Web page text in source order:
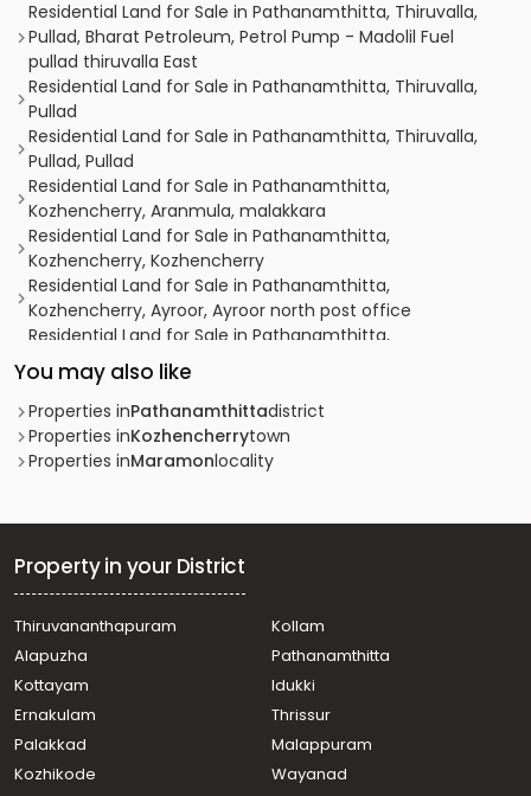
Residential Land for Sale in Pathanamthitta, Thiruvalla,
Pullad, Bharat Petroleum, Petrol Pump - Madolil Fuel
pullad thiruvalla East
Residential Land for Sale in Pathanamthitta, Thiruvalla,
Pullad
Residential Land for Sale in Pathanamthitta, Thiruvalla,
Pullad, Pullad
Residential Land for Sale in Pathanamthitta,
Kozhencherry, Aranmula, malakkara
Residential Land for Sale in Pathanamthitta,
Kozhencherry, Kozhencherry
Residential Land for Sale in Pathanamthitta,
Kozhencherry, Ayroor, Ayroor north post office
Residential Land for Sale in Pathanamthitta,
Kozhencherry, Punnakadu, പുന്നയ്ക്കാട് route
Residential Land for Sale in Pathanamthitta,
Kozhencherry, Elakoloor, elanthoor
Residential Land for Sale in Pathanamthitta,
Kozhencherry, Punnakadu, punnakadu
Pullad, Pullad Junction
Residential Land for Sale in Pathanamthitta,
Residential Land for Sale in Pathanamthitta,
Pathanamthitta, Pathanamthitta
Residential Land for Sale in Pathanamthitta,
Kozhencherry, Aranmula
Residential Land for Sale in Pathanamthitta,
Residential Land for Sale in Pathanamthitta,
You may also like
Properties inPathanamthittadistrict
Properties inKozhencherrytown
Properties inMaramonlocality
Property in your District
Thiruvananthapuram
Kollam
Alapuzha
Pathanamthitta
Kottayam
Idukki
Ernakulam
Thrissur
Palakkad
Malappuram
Kozhikode
Wayanad